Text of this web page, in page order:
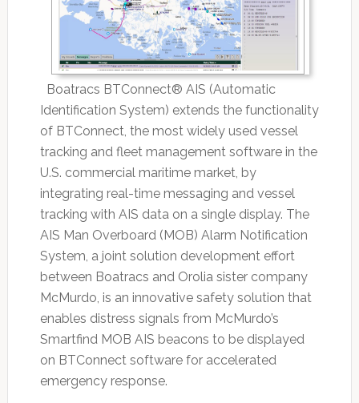
Boatracs BTConnect® AIS (Automatic
Identification System) extends the functionality
of BTConnect, the most widely used vessel
tracking and fleet management software in the
U.S. commercial maritime market, by
integrating real-time messaging and vessel
tracking with AIS data on a single display. The
AIS Man Overboard (MOB) Alarm Notification
System, a joint solution development effort
between Boatracs and Orolia sister company
McMurdo, is an innovative safety solution that
enables distress signals from McMurdo’s
Smartfind MOB AIS beacons to be displayed
on BTConnect software for accelerated
emergency response.